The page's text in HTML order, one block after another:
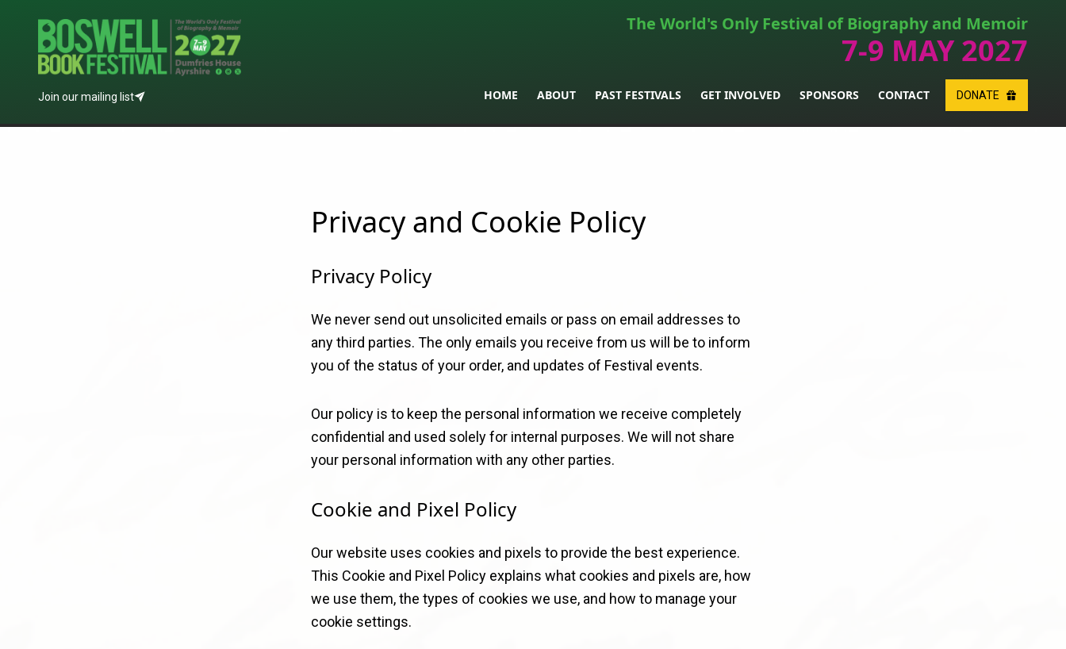
Join our mailing list
The World's Only Festival of Biography and Memoir
7-9 MAY 2027
HOME ABOUT PAST FESTIVALS GET INVOLVED SPONSORS CONTACT DONATE
Privacy and Cookie Policy
Privacy Policy
We never send out unsolicited emails or pass on email addresses to
any third parties. The only emails you receive from us will be to inform
you of the status of your order, and updates of Festival events.
Our policy is to keep the personal information we receive completely
confidential and used solely for internal purposes. We will not share
your personal information with any other parties.
Cookie and Pixel Policy
Our website uses cookies and pixels to provide the best experience.
This Cookie and Pixel Policy explains what cookies and pixels are, how
we use them, the types of cookies we use, and how to manage your
cookie settings.